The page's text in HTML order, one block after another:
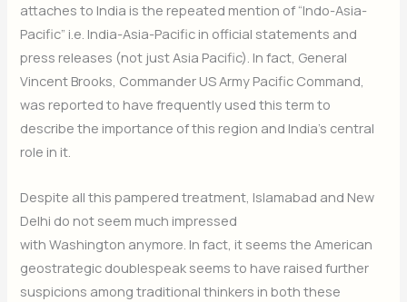
attaches to India is the repeated mention of “Indo-Asia-
Pacific” i.e. India-Asia-Pacific in official statements and
press releases (not just Asia Pacific). In fact, General
Vincent Brooks, Commander US Army Pacific Command,
was reported to have frequently used this term to
describe the importance of this region and India’s central
role in it.
Despite all this pampered treatment, Islamabad and New
Delhi do not seem much impressed
with Washington anymore. In fact, it seems the American
geostrategic doublespeak seems to have raised further
suspicions among traditional thinkers in both these